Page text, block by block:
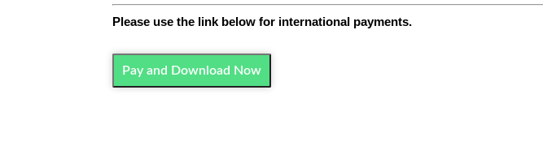
Please use the link below for international payments.
Pay and Download Now